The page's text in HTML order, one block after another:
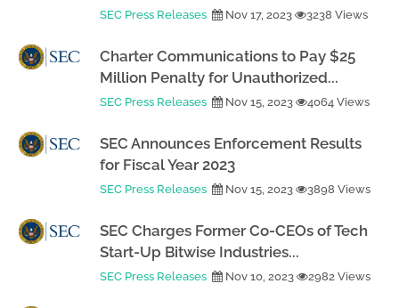
SEC Press Releases Nov 17, 2023 3238 Views
Charter Communications to Pay $25
Million Penalty for Unauthorized...
SEC Press Releases Nov 15, 2023 4064 Views
SEC Announces Enforcement Results
for Fiscal Year 2023
SEC Press Releases Nov 15, 2023 3898 Views
SEC Charges Former Co-CEOs of Tech
Start-Up Bitwise Industries...
SEC Press Releases Nov 10, 2023 2982 Views